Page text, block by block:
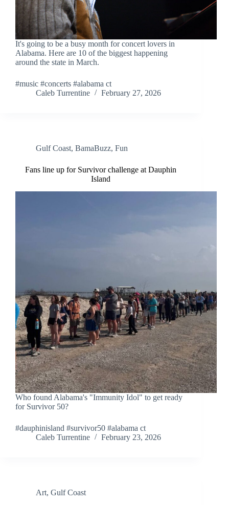
It's going to be a busy month for concert lovers in
Alabama. Here are 10 of the biggest happening
around the state in March.
#music #concerts #alabama ct
Caleb Turrentine
February 27, 2026
Gulf Coast, BamaBuzz, Fun
Fans line up for Survivor challenge at Dauphin
Island
Who found Alabama's "Immunity Idol" to get ready
for Survivor 50?
#dauphinisland #survivor50 #alabama ct
Caleb Turrentine
February 23, 2026
Art, Gulf Coast